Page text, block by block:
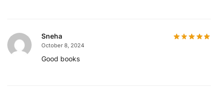
Sneha
October 8, 2024
Good books